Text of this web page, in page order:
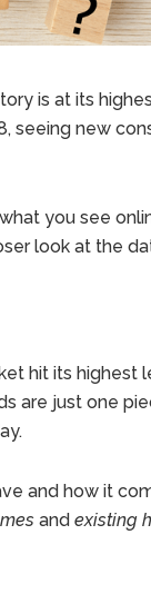
is at its
seeing new
you see
look at the
hit its highest
are just one
and how it
and existing